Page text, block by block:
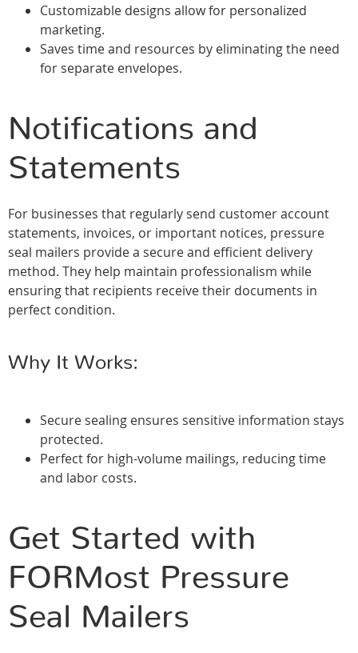
Customizable designs allow for personalized
marketing.
Saves time and resources by eliminating the need
for separate envelopes.
Notifications and
Statements
For businesses that regularly send customer account
statements, invoices, or important notices, pressure
seal mailers provide a secure and efficient delivery
method. They help maintain professionalism while
ensuring that recipients receive their documents in
perfect condition.
Why It Works:
Secure sealing ensures sensitive information stays
protected.
Perfect for high-volume mailings, reducing time
and labor costs.
Get Started with
FORMost Pressure
Seal Mailers